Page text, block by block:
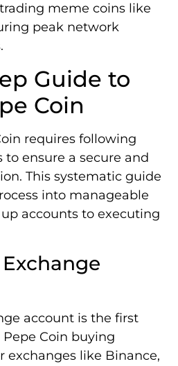
meme coins like
peak network
Guide to
Coin
requires following
to ensure a secure and
This systematic guide
into manageable
accounts to executing
account is the first
Coin buying
exchanges like Binance,